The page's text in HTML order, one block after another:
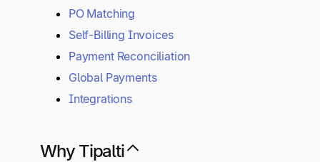
PO Matching
Self-Billing Invoices
Payment Reconciliation
Global Payments
Integrations
Why Tipalti